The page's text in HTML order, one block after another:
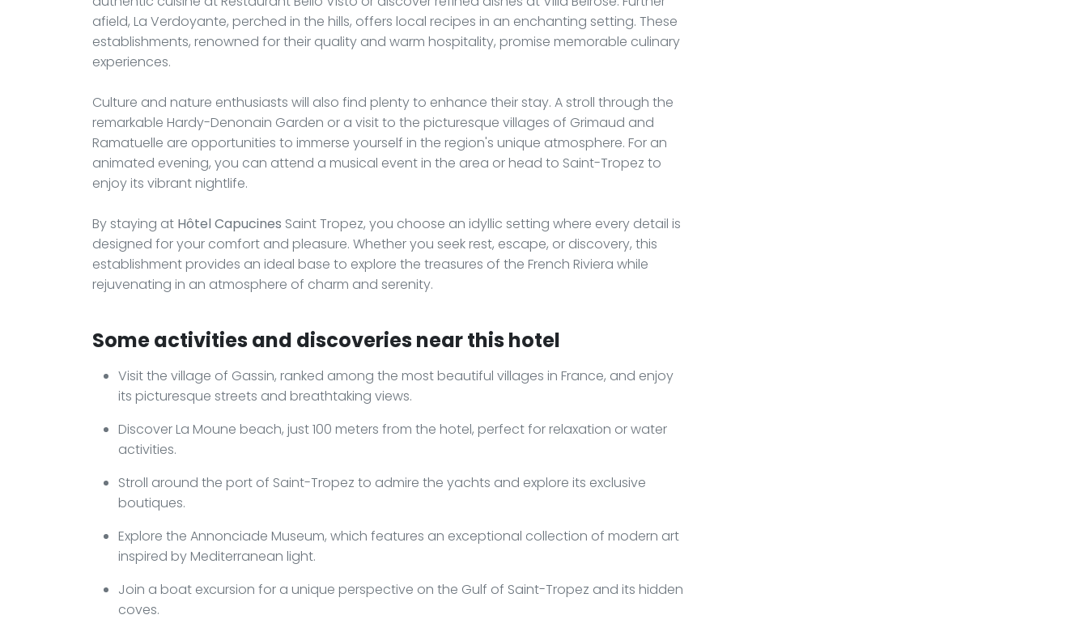
afield, La Verdoyante, perched in the hills, offers local recipes in an enchanting setting. These
establishments, renowned for their quality and warm hospitality, promise memorable culinary
experiences.
Culture and nature enthusiasts will also find plenty to enhance their stay. A stroll through the
remarkable Hardy-Denonain Garden or a visit to the picturesque villages of Grimaud and
Ramatuelle are opportunities to immerse yourself in the region's unique atmosphere. For an
animated evening, you can attend a musical event in the area or head to Saint-Tropez to
enjoy its vibrant nightlife.
By staying at Hôtel Capucines Saint Tropez, you choose an idyllic setting where every detail is
designed for your comfort and pleasure. Whether you seek rest, escape, or discovery, this
establishment provides an ideal base to explore the treasures of the French Riviera while
rejuvenating in an atmosphere of charm and serenity.
Some activities and discoveries near this hotel
Visit the village of Gassin, ranked among the most beautiful villages in France, and enjoy
its picturesque streets and breathtaking views.
Discover La Moune beach, just 100 meters from the hotel, perfect for relaxation or water
activities.
Stroll around the port of Saint-Tropez to admire the yachts and explore its exclusive
boutiques.
Explore the Annonciade Museum, which features an exceptional collection of modern art
inspired by Mediterranean light.
Join a boat excursion for a unique perspective on the Gulf of Saint-Tropez and its hidden
coves.